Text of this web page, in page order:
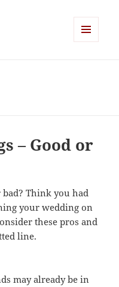
– Good or
Think you had
your wedding on
these pros and
line.
may already be in